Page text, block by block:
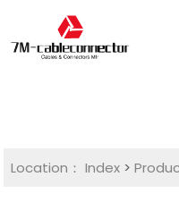
Location： Index >